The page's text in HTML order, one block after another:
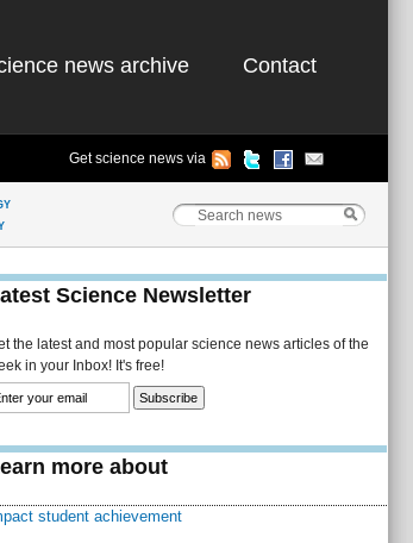
news archive Contact
Get science news via
Science Newsletter
the latest and most popular science news articles of the
in your Inbox! It's free!
more about
student achievement